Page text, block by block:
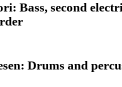
Bass, second
Drums and